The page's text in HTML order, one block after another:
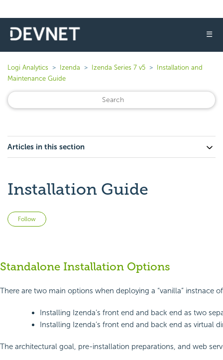
☰
Logi Analytics Izenda Izenda Series 7 v5
Installation and
Maintenance Guide
Articles in this section
Installation Guide
Follow
Standalone Installation Options
There are two main options when deploying a “vanilla” instnace
Installing Izenda’s front end and back end as two
Installing Izenda’s front end and back end as virtual
The architectural goal, pre-installation preparations, and web